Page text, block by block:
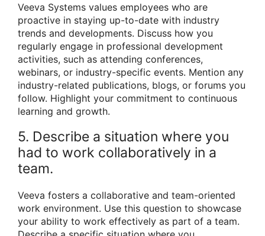
Veeva Systems values employees who are
proactive in staying up-to-date with industry
trends and developments. Discuss how you
regularly engage in professional development
activities, such as attending conferences,
webinars, or industry-specific events. Mention any
industry-related publications, blogs, or forums you
follow. Highlight your commitment to continuous
learning and growth.
5. Describe a situation where you
had to work collaboratively in a
team.
Veeva fosters a collaborative and team-oriented
work environment. Use this question to showcase
your ability to work effectively as part of a team.